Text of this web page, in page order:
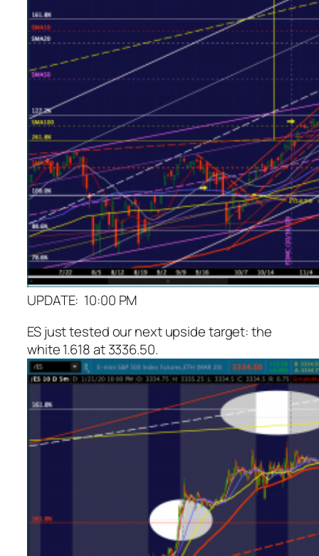
UPDATE: 10:00 PM
ES just tested our next upside target: the
white 1.618 at 3336.50.